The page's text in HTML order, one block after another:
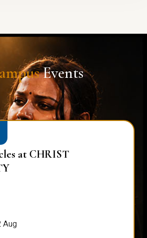
Events
at CHRIST
Aug